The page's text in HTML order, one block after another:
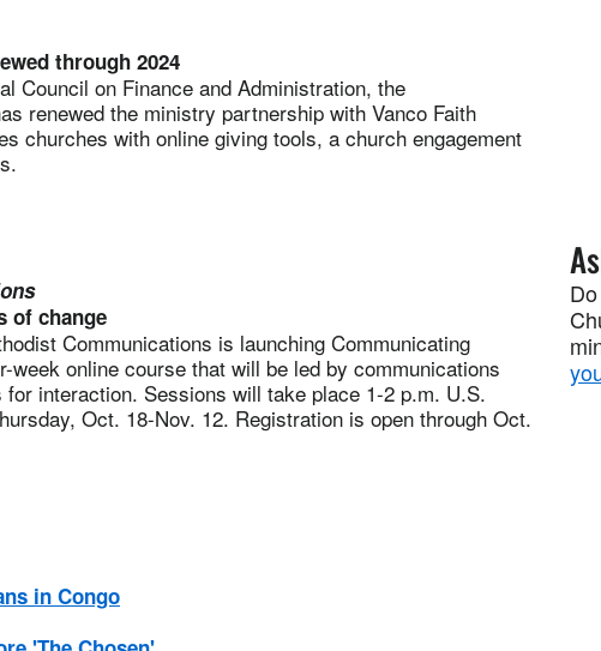
through 2024
Council on Finance and Administration, the
renewed the ministry partnership with Vanco Faith
churches with online giving tools, a church engagement
of change
Communications is launching Communicating
week online course that will be led by communications
interaction. Sessions will take place 1-2 p.m. U.S.
Oct. 18-Nov. 12. Registration is open through Oct.
in Congo